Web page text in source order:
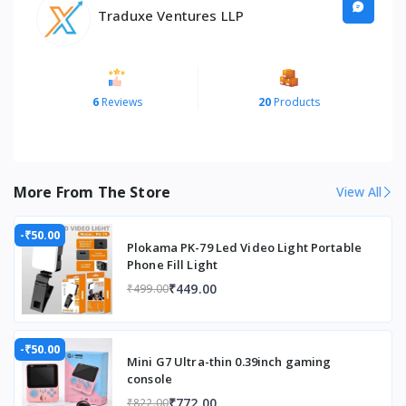
Brand
Brightness
Built-In Media
remote
control,
integrated
Compatible Devices
Television,
Gaming
Connectivity Technology
Connectivity technology
Contrast Ratio
Control Method
Traduxe Ventures LLP
6 Reviews 20Products
More From The Store View All
-₹50.00
Plokama PK-79 Led Video Light Portable
Phone Fill Light
₹499.00₹449.00
-₹50.00
Mini G7 Ultra-thin 0.39inch gaming
console
₹822.00